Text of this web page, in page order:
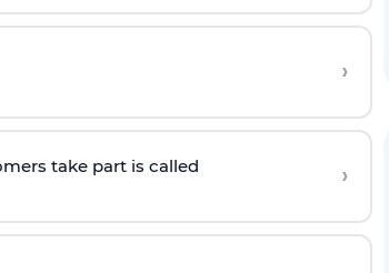
›
take part is called ›